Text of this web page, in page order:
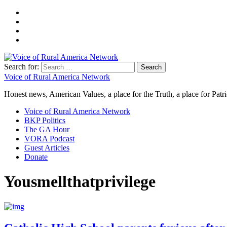
Search for:
Voice of Rural America Network
Honest news, American Values, a place for the Truth, a place for
Voice of Rural America Network
BKP Politics
The GA Hour
VORA Podcast
Guest Articles
Donate
Yousmellthatprivilege